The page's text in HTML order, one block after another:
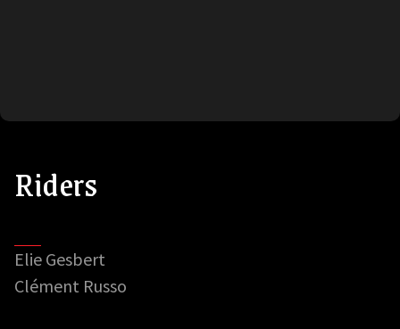
Riders
Elie Gesbert
Clément Russo